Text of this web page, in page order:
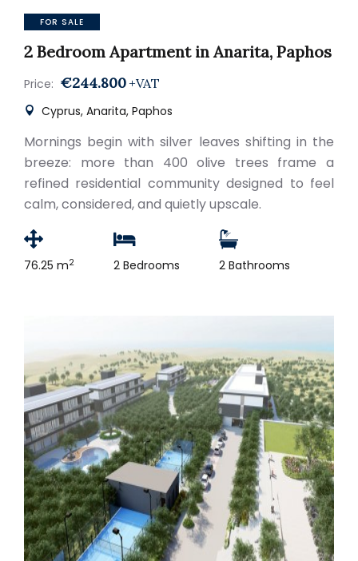
FOR SALE
2 Bedroom Apartment in Anarita, Paphos
Price: €244.800 +VAT
Cyprus, Anarita, Paphos
Mornings begin with silver leaves shifting in the
breeze: more than 400 olive trees frame a
refined residential community designed to feel
calm, considered, and quietly upscale.
76.25 m2 2 Bedrooms 2 Bathrooms